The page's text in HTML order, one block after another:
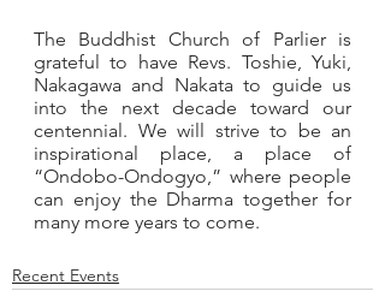
The Buddhist Church of Parlier is
grateful to have Revs. Toshie, Yuki,
Nakagawa and Nakata to guide us
into the next decade toward our
centennial. We will strive to be an
inspirational place, a place of
“Ondobo-Ondogyo,” where people
can enjoy the Dharma together for
many more years to come.
Recent Events